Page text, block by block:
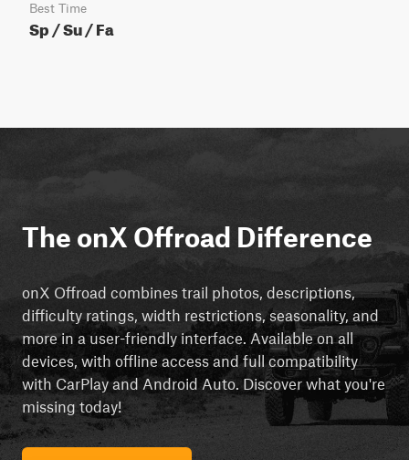
Best Time
Sp / Su / Fa
The onX Offroad Difference
onX Offroad combines trail photos, descriptions,
difficulty ratings, width restrictions, seasonality, and
more in a user-friendly interface. Available on all
devices, with offline access and full compatibility
with CarPlay and Android Auto. Discover what you're
missing today!